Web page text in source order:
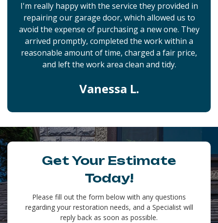
I'm really happy with the service they provided in
repairing our garage door, which allowed us to
avoid the expense of purchasing a new one. They
arrived promptly, completed the work within a
reasonable amount of time, charged a fair price,
and left the work area clean and tidy.
Vanessa L.
Get Your Estimate
Today!
Please fill out the form below with any questions
regarding your restoration needs, and a Specialist will
reply back as soon as possible.